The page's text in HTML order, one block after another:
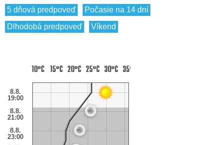
5 dňová predpoveď
Počasie na 14 dní
Dlhodobá predpoveď
Víkend
8.8.
19:00
8.8.
21:00
8.8.
23:00
10°C 15°C 20°C 25°C 30°C 35°C